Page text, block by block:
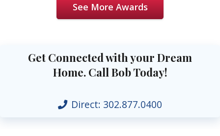
See More Awards
Get Connected with your Dream
Home. Call Bob Today!
Direct: 302.877.0400